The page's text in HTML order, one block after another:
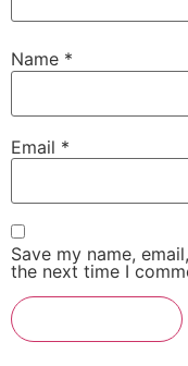
Name *
Email *
Save my name,
the next time I